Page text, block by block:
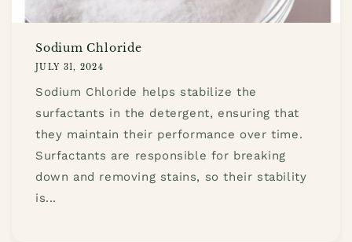
Sodium Chloride
JULY 31, 2024
Sodium Chloride helps stabilize the
surfactants in the detergent, ensuring that
they maintain their performance over time.
Surfactants are responsible for breaking
down and removing stains, so their stability
is...